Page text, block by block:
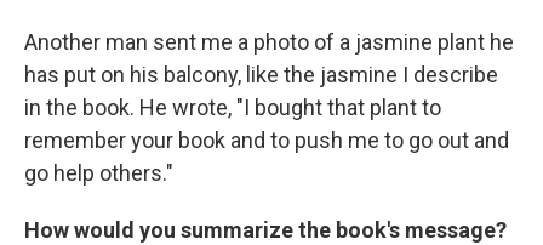
Another man sent me a photo of a jasmine plant he
has put on his balcony, like the jasmine I describe
in the book. He wrote, "I bought that plant to
remember your book and to push me to go out and
go help others."
How would you summarize the book's message?